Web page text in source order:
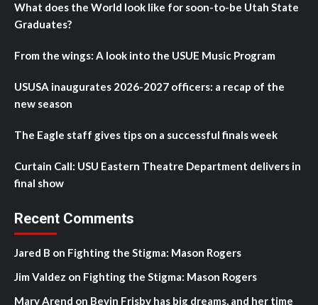
What does the World look like for soon-to-be Utah State
Graduates?
From the wings: A look into the USUE Music Program
USUSA inaugurates 2026-2027 officers: a recap of the
new season
The Eagle staff gives tips on a successful finals week
Curtain Call: USU Eastern Theatre Department delivers in
final show
Recent Comments
Jared B on Fighting the Stigma: Mason Rogers
Jim Valdez on Fighting the Stigma: Mason Rogers
Mary Arend on Bevin Frisby has big dreams, and her time